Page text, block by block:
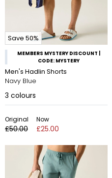
Save 50%
MEMBERS MYSTERY DISCOUNT |
CODE: MYSTERY
Men's Hadlin Shorts
Navy Blue
3 colours
Original
£50.00
Now
£25.00